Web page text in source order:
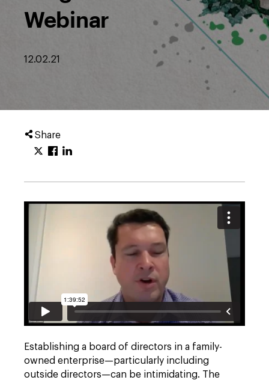
Webinar
12.02.21
Share
Establishing a board of directors in a family-
owned enterprise—particularly including
outside directors—can be intimidating. The